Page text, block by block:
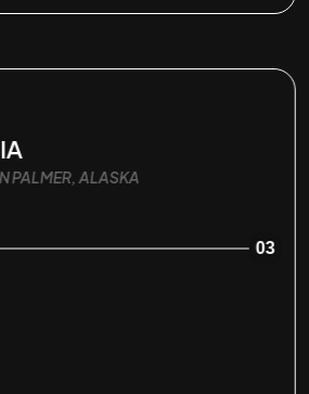
PALMER, ALASKA
03